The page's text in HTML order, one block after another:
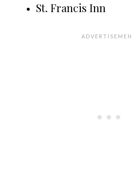
St. Francis Inn